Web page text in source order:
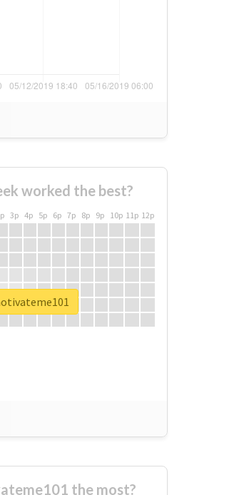
worked the best?
3p 4p 5p 6p 7p 8p 9p 10p 11p 12p
the most?